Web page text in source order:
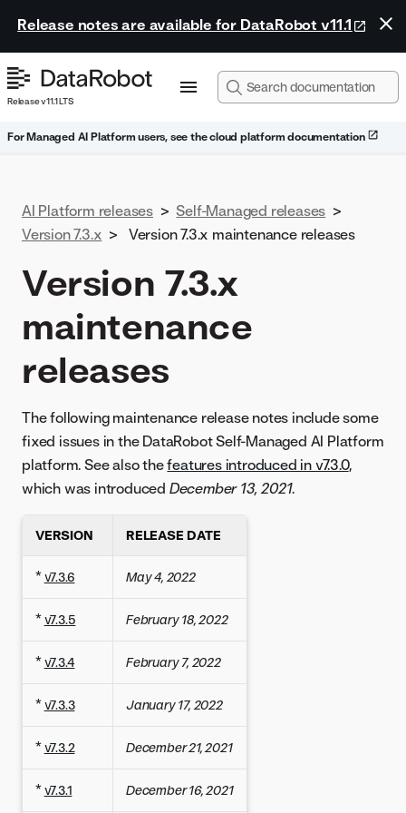
Release notes are available for DataRobot v11.1
Release v11.1 LTS
For Managed AI Platform users, see the cloud platform documentation
AI Platform releases > Self-Managed releases >
Version 7.3.x > Version 7.3.x maintenance releases
Version 7.3.x
maintenance
releases
The following maintenance release notes include some
fixed issues in the DataRobot Self-Managed AI Platform
platform. See also thefeatures introduced in v7.3.0,
which was introduced December 13, 2021.
VERSION RELEASE DATE
*v7.3.6 May 4, 2022
*v7.3.5 February 18, 2022
*v7.3.4 February 7, 2022
*v7.3.3 January 17, 2022
*v7.3.2 December 21, 2021
*v7.3.1 December 16, 2021